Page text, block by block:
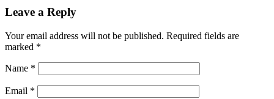
Leave a Reply
Your email address will not be published. Required fields are
marked *
Name *
Email *